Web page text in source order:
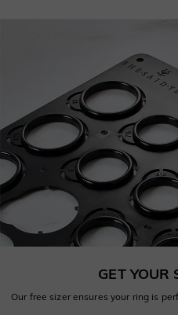
GET YOUR
Our free sizer ensures your ring is